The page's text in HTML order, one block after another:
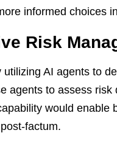
informed choices
Risk
AI agents to
agents to assess
would enable
factum.